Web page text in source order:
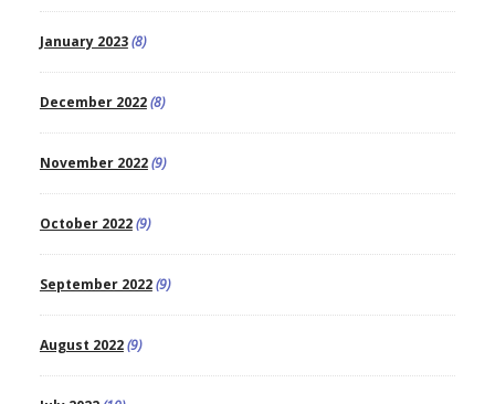
January 2023(8)
December 2022(8)
November 2022(9)
October 2022(9)
September 2022(9)
August 2022(9)